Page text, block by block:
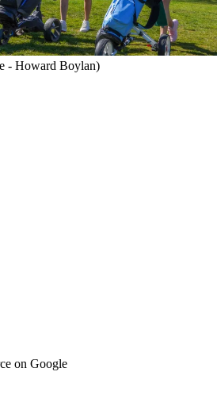
- Howard Boylan)
on Google